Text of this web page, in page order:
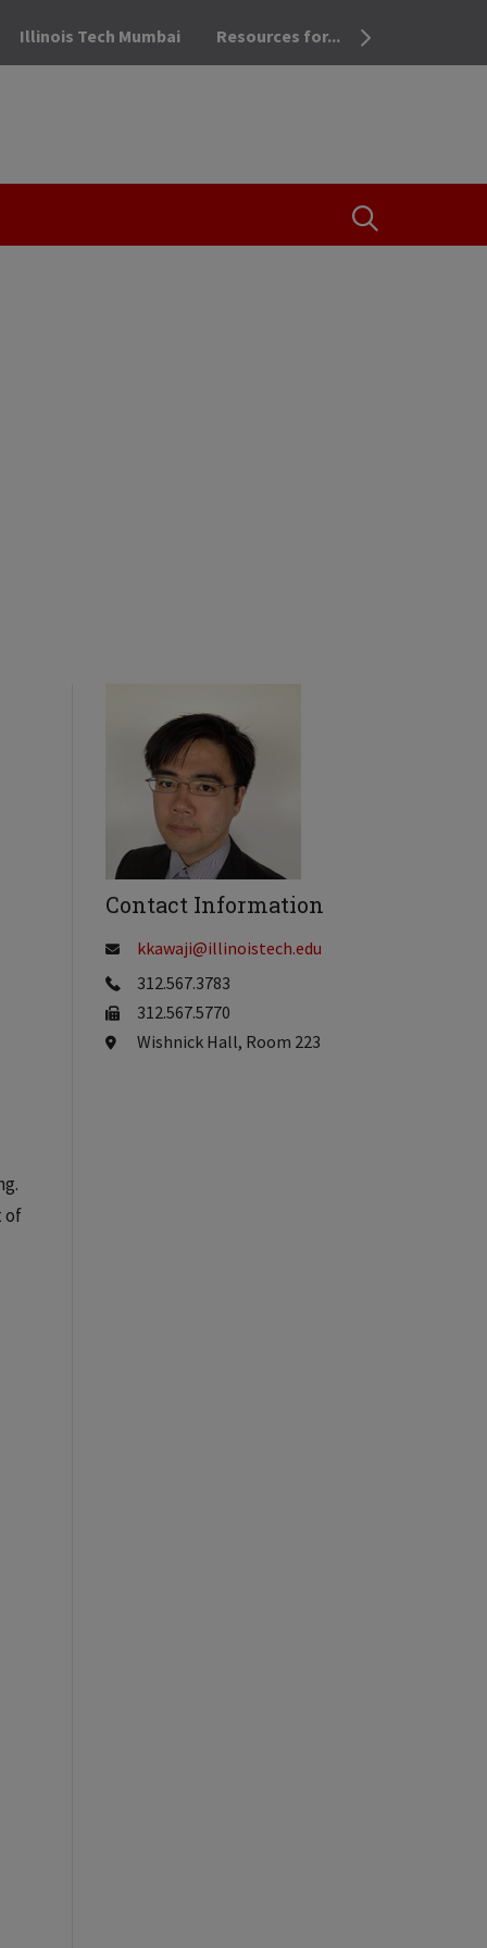
OPEN THE
Illinois Tech Mumbai Resources for...
of
Contact Information
kkawaji@illinoistech.edu
312.567.3783
312.567.5770
Wishnick Hall, Room 223